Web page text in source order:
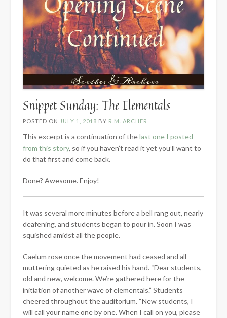
Snippet Sunday: The Elementals
POSTED ON JULY 1, 2018 BY R.M. ARCHER
This excerpt is a continuation of thelast one I posted
from this story, so if you haven’t read it yet you’ll want to
do that first and come back.
Done? Awesome. Enjoy!
It was several more minutes before a bell rang out, nearly
deafening, and students began to pour in. Soon I was
squished amidst all the people.
Caelum rose once the movement had ceased and all
muttering quieted as he raised his hand. “Dear students,
old and new, welcome. We’re gathered here for the
initiation of another wave of elementals.” Students
cheered throughout the auditorium. “New students, I
will call your name one by one. When I call on you, please